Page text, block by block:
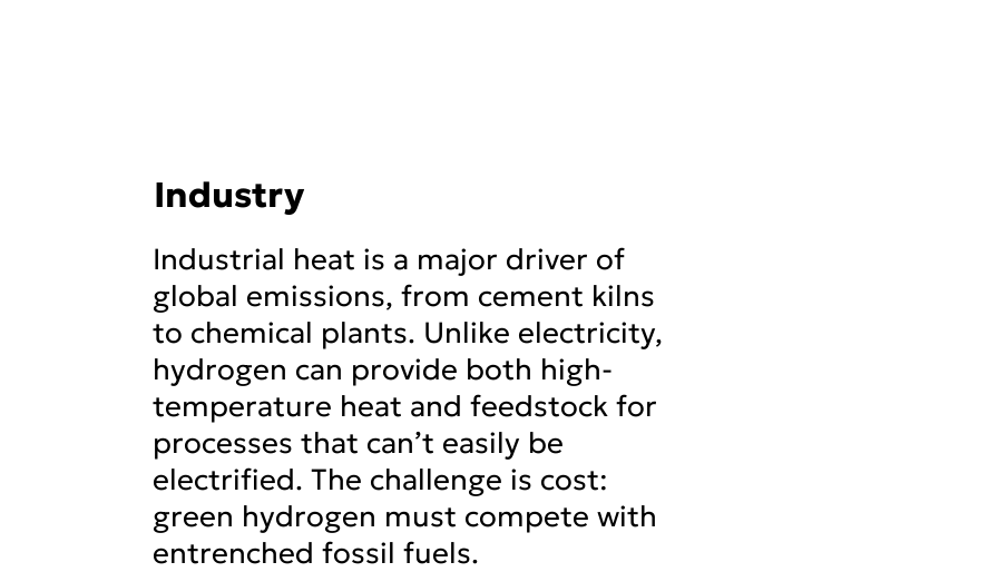
Industry
Industrial heat is a major driver of
global emissions, from cement kilns
to chemical plants. Unlike electricity,
hydrogen can provide both high-
temperature heat and feedstock for
processes that can’t easily be
electrified. The challenge is cost:
green hydrogen must compete with
entrenched fossil fuels.